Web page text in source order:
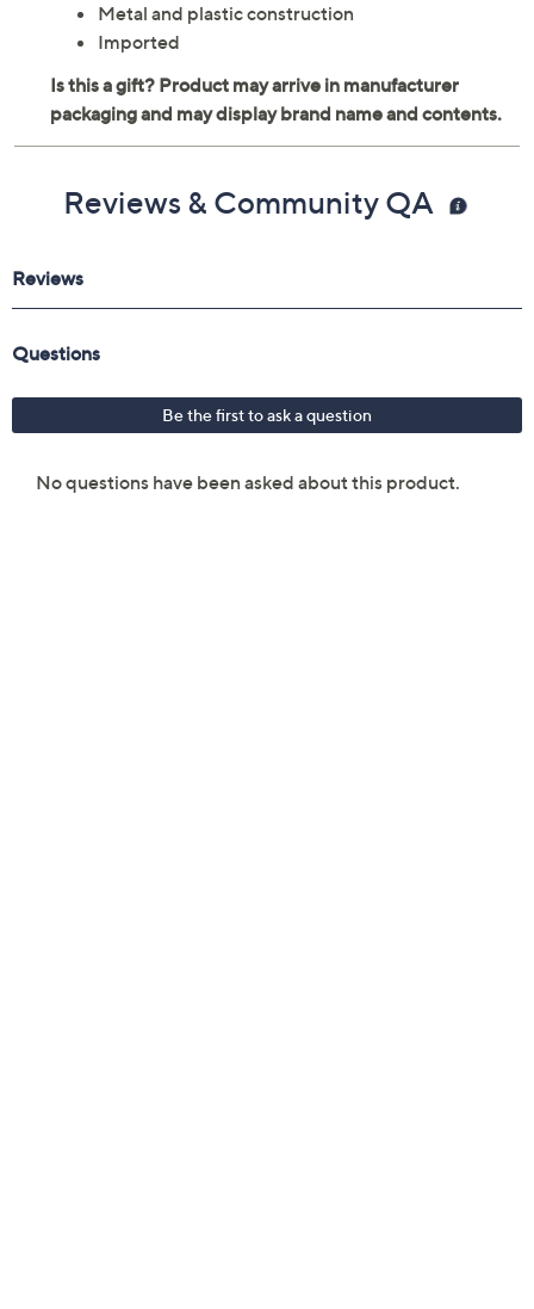
Metal and plastic construction
Imported
Reviews & Community QA